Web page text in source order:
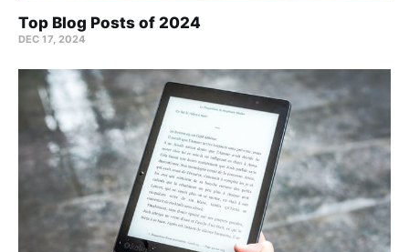
Top Blog Posts of 2024
DEC 17, 2024